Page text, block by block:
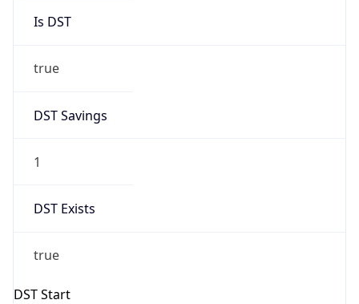
Is DST
true
DST Savings
1
DST Exists
true
DST Start